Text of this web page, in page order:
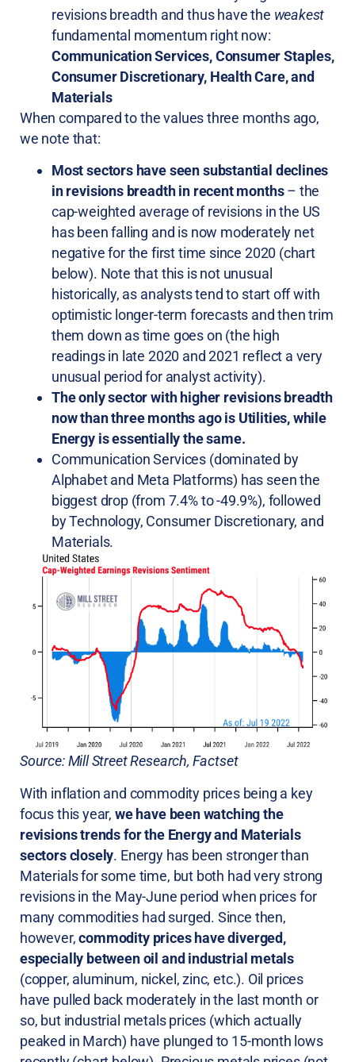
revisions breadth and thus have the weakest
fundamental momentum right now:
Communication Services, Consumer Staples,
Consumer Discretionary, Health Care, and
Materials
When compared to the values three months ago,
we note that:
Most sectors have seen substantial declines
in revisions breadth in recent months– the
cap-weighted average of revisions in the US
has been falling and is now moderately net
negative for the first time since 2020 (chart
below). Note that this is not unusual
historically, as analysts tend to start off with
optimistic longer-term forecasts and then trim
them down as time goes on (the high
readings in late 2020 and 2021 reflect a very
unusual period for analyst activity).
The only sector with higher revisions breadth
now than three months ago is Utilities, while
Energy is essentially the same.
Communication Services (dominated by
Alphabet and Meta Platforms) has seen the
biggest drop (from 7.4% to -49.9%), followed
by Technology, Consumer Discretionary, and
Materials.
Source: Mill Street Research, Factset
With inflation and commodity prices being a key
focus this year, we have been watching the
revisions trends for the Energy and Materials
sectors closely. Energy has been stronger than
Materials for some time, but both had very strong
revisions in the May-June period when prices for
many commodities had surged. Since then,
however,commodity prices have diverged,
especially between oil and industrial metals
(copper, aluminum, nickel, zinc, etc.). Oil prices
have pulled back moderately in the last month or
so, but industrial metals prices (which actually
peaked in March) have plunged to 15-month lows